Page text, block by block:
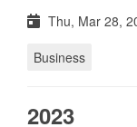
Thu, Mar 28,
Business
2023